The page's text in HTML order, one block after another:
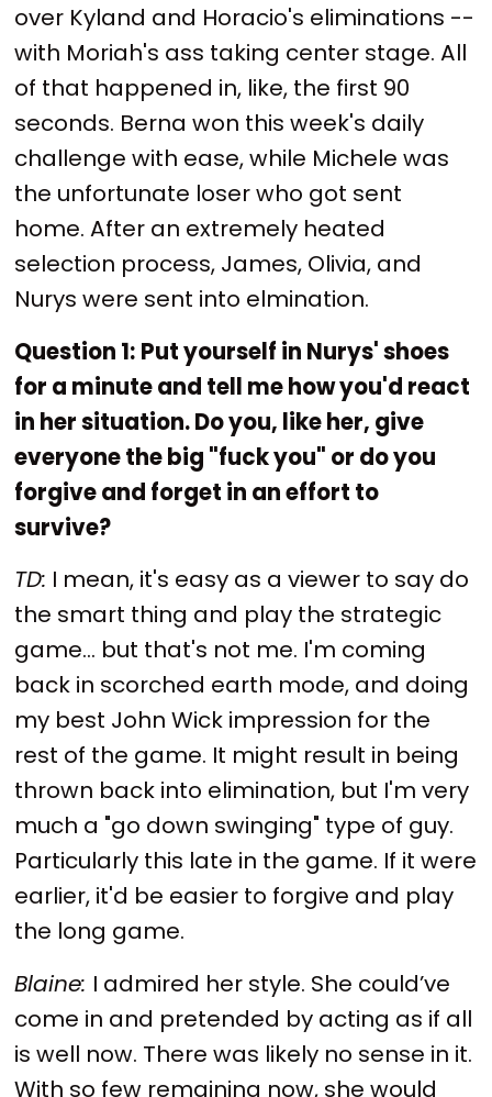
over Kyland and Horacio's eliminations --
with Moriah's ass taking center stage. All
of that happened in, like, the first 90
seconds. Berna won this week's daily
challenge with ease, while Michele was
the unfortunate loser who got sent
home. After an extremely heated
selection process, James, Olivia, and
Nurys were sent into elmination.
Question 1: Put yourself in Nurys' shoes
for a minute and tell me how you'd react
in her situation. Do you, like her, give
everyone the big "fuck you" or do you
forgive and forget in an effort to
survive?
TD: I mean, it's easy as a viewer to say do
the smart thing and play the strategic
game... but that's not me. I'm coming
back in scorched earth mode, and doing
my best John Wick impression for the
rest of the game. It might result in being
thrown back into elimination, but I'm very
much a "go down swinging" type of guy.
Particularly this late in the game. If it were
earlier, it'd be easier to forgive and play
the long game.
Blaine: I admired her style. She could’ve
come in and pretended by acting as if all
is well now. There was likely no sense in it.
With so few remaining now, she would